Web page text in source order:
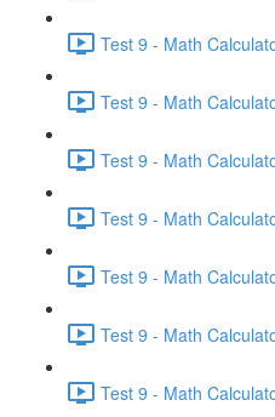
Test 9 - Math
Test 9 - Math
Test 9 - Math
Test 9 - Math
Test 9 - Math
Test 9 - Math
Test 9 - Math